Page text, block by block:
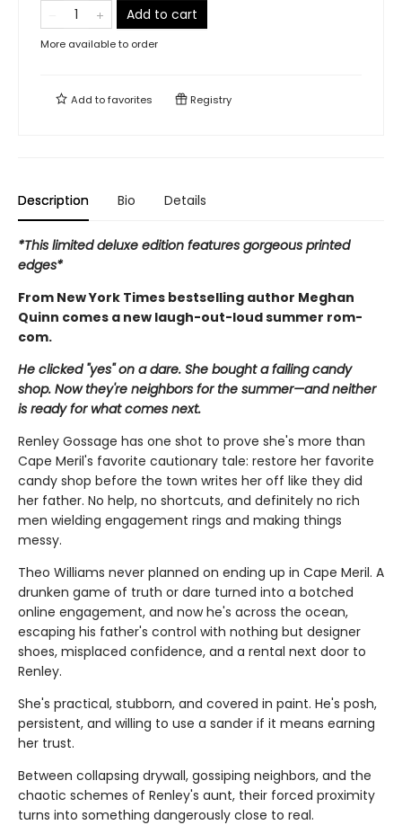
Add to cart
More available to order
Add tofavorites Registry
Description Bio Details
*This limited deluxe edition features gorgeous printed
edges*
From New York Times bestselling author Meghan
Quinn comes a new laugh-out-loud summer rom-
com.
He clicked "yes" on a dare. She bought a failing candy
shop. Now they're neighbors for the summer—and neither
is ready for what comes next.
Renley Gossage has one shot to prove she's more than
Cape Meril's favorite cautionary tale: restore her favorite
candy shop before the town writes her off like they did
her father. No help, no shortcuts, and definitely no rich
men wielding engagement rings and making things
messy.
Theo Williams never planned on ending up in Cape Meril. A
drunken game of truth or dare turned into a botched
online engagement, and now he's across the ocean,
escaping his father's control with nothing but designer
shoes, misplaced confidence, and a rental next door to
Renley.
She's practical, stubborn, and covered in paint. He's posh,
persistent, and willing to use a sander if it means earning
her trust.
Between collapsing drywall, gossiping neighbors, and the
chaotic schemes of Renley's aunt, their forced proximity
turns into something dangerously close to real.